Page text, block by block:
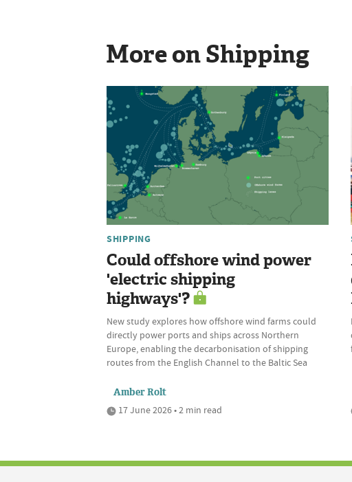
More on Shipping
SHIPPING
Could offshore wind power
'electric shipping
highways'?
New study explores how offshore wind farms could
directly power ports and ships across Northern
Europe, enabling the decarbonisation of shipping
routes from the English Channel to the Baltic Sea
Amber Rolt
17 June 2026 • 2 min read